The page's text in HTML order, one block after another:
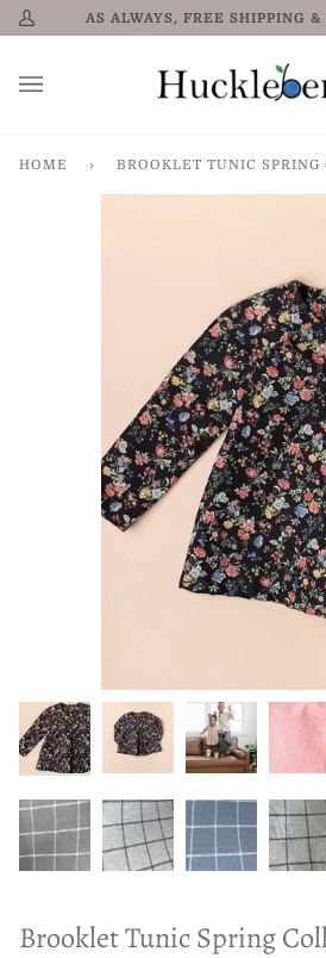
Skip
to My
AS ALWAYS, FREE SHIPPING
HOME › BROOKLET TUNIC SPRING
Brooklet Tunic Spring